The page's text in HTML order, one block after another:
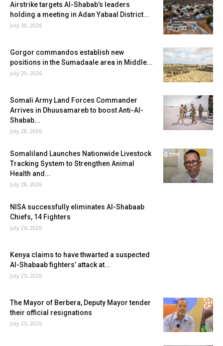
Airstrike targets Al-Shabab’s leaders
holding a meeting in Adan Yabaal District...
July 30, 2026
Gorgor commandos establish new
positions in the Sumadaale area in Middle...
July 29, 2026
Somali Army Land Forces Commander
Arrives in Dhuusamareb to boost Anti-Al-
Shabab...
July 28, 2026
Somaliland Launches Nationwide Livestock
Tracking System to Strengthen Animal
Health and...
July 28, 2026
NISA successfully eliminates Al-Shabaab
Chiefs, 14 Fighters
July 26, 2026
Kenya claims to have thwarted a suspected
Al-Shabaab fighters’ attack at...
July 25, 2026
The Mayor of Berbera, Deputy Mayor tender
their official resignations
July 25, 2026